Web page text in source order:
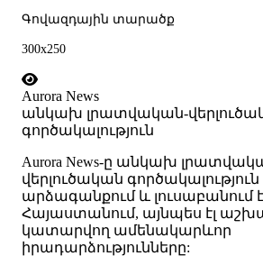
Գովազդային տարածք
300x250
Aurora News
անկախ լրատվական-
գործակալություն
Аurora News-ը անկախ
վերլուծական
արձագանքում և լուսաբանում
Հայաստանում, այնպես էլ
կատարվող ամենակարևոր
իրադարձությունները: